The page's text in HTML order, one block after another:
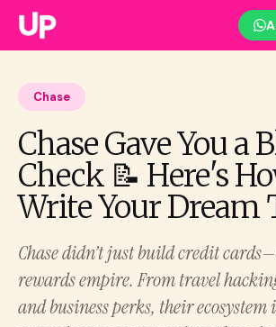
Chase
Chase Gave You a
Check 📝 Here's
Write Your Dream
Chase didn’t just build credit
rewards empire. From travel
and business perks, their ecosystem